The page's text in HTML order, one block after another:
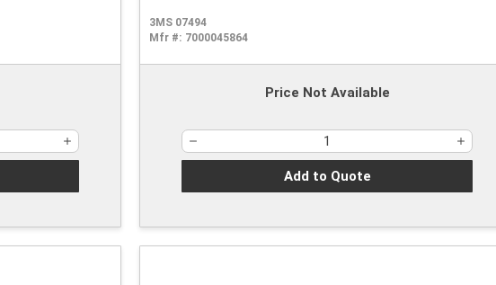
3MS 07494
Mfr #: 7000045864
Price Not Available
Add to Quote